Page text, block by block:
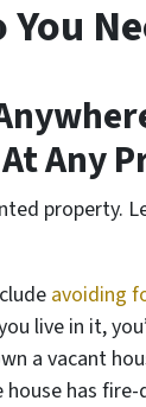
You
Any
property.
avoiding
live in it,
a vacant
house has